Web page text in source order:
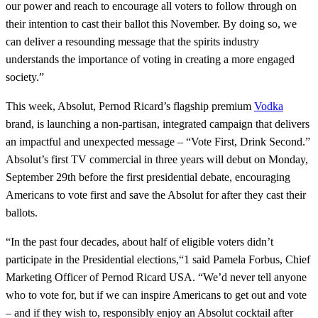
our power and reach to encourage all voters to follow through on
their intention to cast their ballot this November. By doing so, we
can deliver a resounding message that the spirits industry
understands the importance of voting in creating a more engaged
society.”
This week, Absolut, Pernod Ricard’s flagship premium Vodka
brand, is launching a non-partisan, integrated campaign that delivers
an impactful and unexpected message – “Vote First, Drink Second.”
Absolut’s first TV commercial in three years will debut on Monday,
September 29th before the first presidential debate, encouraging
Americans to vote first and save the Absolut for after they cast their
ballots.
“In the past four decades, about half of eligible voters didn’t
participate in the Presidential elections,“1 said Pamela Forbus, Chief
Marketing Officer of Pernod Ricard USA. “We’d never tell anyone
who to vote for, but if we can inspire Americans to get out and vote
– and if they wish to, responsibly enjoy an Absolut cocktail after